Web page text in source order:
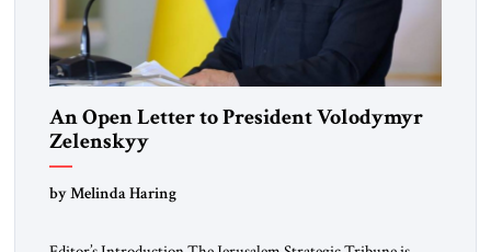
An Open Letter to President Volodymyr
Zelenskyy
“Do Nothing Until You Hear from Me”
by Melinda Haring